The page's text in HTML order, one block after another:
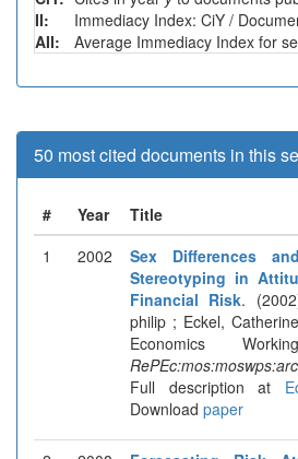
II:
Immediacy Index: CiY /
AII:
Average Immediacy Index for
50 most cited documents in this
# Year Title
1
2002
Sex Differences
Stereotyping in
Financial Risk.
philip ; Eckel,
Economics
Full description at
Download paper